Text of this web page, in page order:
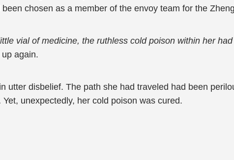
chosen as a member of the envoy team for the
vial of medicine, the ruthless cold poison within her
again.
utter disbelief. The path she had traveled had been
unexpectedly, her cold poison was cured.